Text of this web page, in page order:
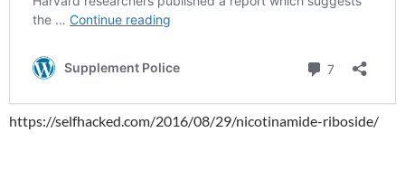
https://selfhacked.com/2016/08/29/nicotinamide-riboside/